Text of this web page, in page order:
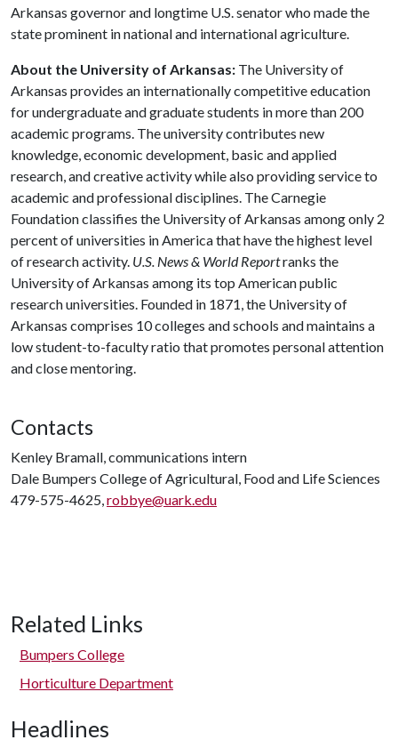
Arkansas governor and longtime U.S. senator who made the
state prominent in national and international agriculture.
About the University of Arkansas: The University of
Arkansas provides an internationally competitive education
for undergraduate and graduate students in more than 200
academic programs. The university contributes new
knowledge, economic development, basic and applied
research, and creative activity while also providing service to
academic and professional disciplines. The Carnegie
Foundation classifies the University of Arkansas among only 2
percent of universities in America that have the highest level
of research activity. U.S. News & World Reportranks the
University of Arkansas among its top American public
research universities. Founded in 1871, the University of
Arkansas comprises 10 colleges and schools and maintains a
low student-to-faculty ratio that promotes personal attention
and close mentoring.
Contacts
Kenley Bramall, communications intern
Dale Bumpers College of Agricultural, Food and Life Sciences
479-575-4625,robbye@uark.edu
Related Links
Bumpers College
Horticulture Department
Headlines